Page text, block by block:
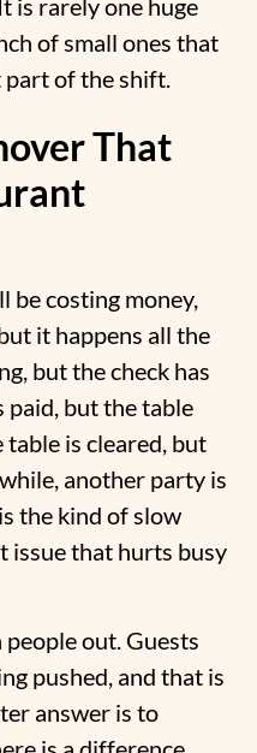
is rarely one huge
of small ones that
part of the shift.
That
be costing money,
it happens all the
but the check has
paid, but the table
table is cleared, but
another party is
the kind ofslow
issue that hurts busy
out. Guests
pushed, and that is
answer is to